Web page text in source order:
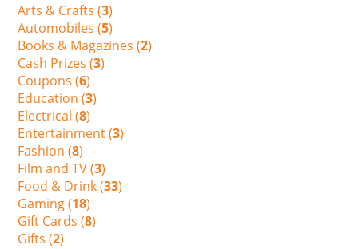
Arts & Crafts (3)
Automobiles (5)
Books & Magazines (2)
Cash Prizes (3)
Coupons (6)
Education (3)
Electrical (8)
Entertainment (3)
Fashion (8)
Film and TV (3)
Food & Drink (33)
Gaming (18)
Gift Cards (8)
Gifts (2)